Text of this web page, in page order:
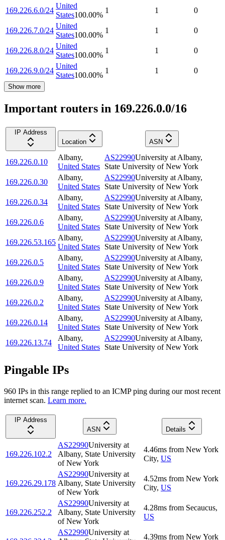
169.226.6.0/24
United
States100.00%
1 1 0
169.226.7.0/24
United
States100.00%
1 1 0
169.226.8.0/24
United
States100.00%
1 1 0
169.226.9.0/24
United
States100.00%
1 1 0
Show more
Important routers in 169.226.0.0/16
IP Address
Location
ASN
169.226.0.10
Albany,
United States
AS22990University at Albany,
State University of New York
169.226.0.30
Albany,
United States
AS22990University at Albany,
State University of New York
169.226.0.34
Albany,
United States
AS22990University at Albany,
State University of New York
169.226.0.6
Albany,
United States
AS22990University at Albany,
State University of New York
169.226.53.165
Albany,
United States
AS22990University at Albany,
State University of New York
169.226.0.5
Albany,
United States
AS22990University at Albany,
State University of New York
169.226.0.9
Albany,
United States
AS22990University at Albany,
State University of New York
169.226.0.2
Albany,
United States
AS22990University at Albany,
State University of New York
169.226.0.14
Albany,
United States
AS22990University at Albany,
State University of New York
169.226.13.74
Albany,
United States
AS22990University at Albany,
State University of New York
Pingable IPs
960 IPs in this range replied to an ICMP ping during our most recent
internet scan. Learn more.
IP Address
ASN
Details
169.226.102.2
AS22990University at
Albany, State University
of New York
4.46ms from New York
City, US
169.226.29.178
AS22990University at
Albany, State University
of New York
4.52ms from New York
City, US
169.226.252.2
AS22990University at
Albany, State University
of New York
4.28ms from Secaucus,
US
AS22990University at
4.39ms from New York